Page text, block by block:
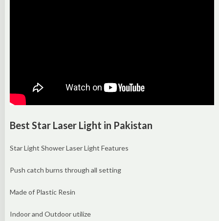
Best Star Laser Light in Pakistan
Star Light Shower Laser Light Features
Push catch burns through all setting
Made of Plastic Resin
Indoor and Outdoor utilize